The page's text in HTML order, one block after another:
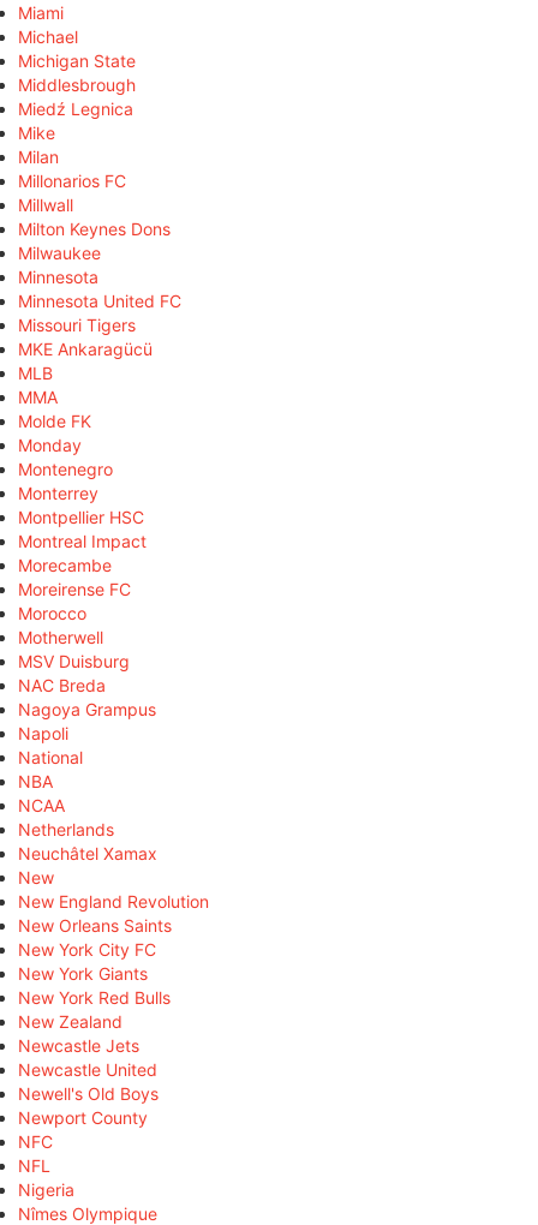
Miami
Michael
Michigan State
Middlesbrough
Miedź Legnica
Mike
Milan
Millonarios FC
Millwall
Milton Keynes Dons
Milwaukee
Minnesota
Minnesota United FC
Missouri Tigers
MKE Ankaragücü
MLB
MMA
Molde FK
Monday
Montenegro
Monterrey
Montpellier HSC
Montreal Impact
Morecambe
Moreirense FC
Morocco
Motherwell
MSV Duisburg
NAC Breda
Nagoya Grampus
Napoli
National
NBA
NCAA
Netherlands
Neuchâtel Xamax
New
New England Revolution
New Orleans Saints
New York City FC
New York Giants
New York Red Bulls
New Zealand
Newcastle Jets
Newcastle United
Newell's Old Boys
Newport County
NFC
NFL
Nigeria
Nîmes Olympique